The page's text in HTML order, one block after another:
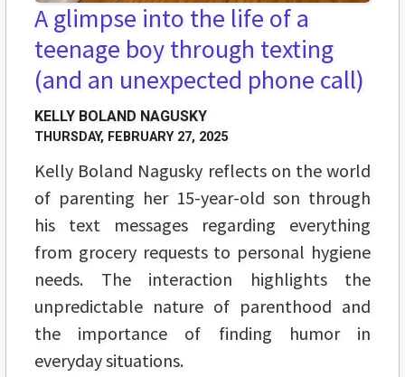
A glimpse into the life of a
teenage boy through texting
(and an unexpected phone call)
KELLY BOLAND NAGUSKY
THURSDAY, FEBRUARY 27, 2025
Kelly Boland Nagusky reflects on the world
of parenting her 15-year-old son through
his text messages regarding everything
from grocery requests to personal hygiene
needs. The interaction highlights the
unpredictable nature of parenthood and
the importance of finding humor in
everyday situations.